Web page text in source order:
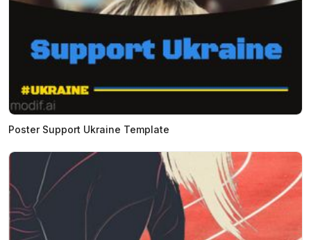
Poster Support Ukraine Template